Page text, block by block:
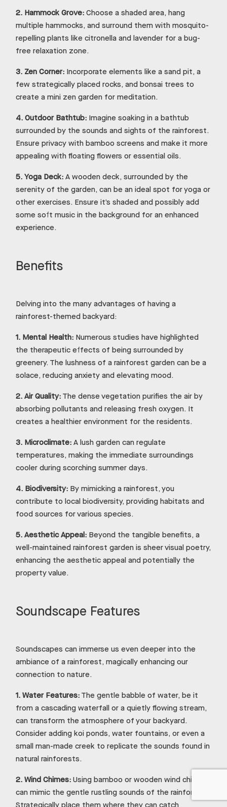
2. Hammock Grove: Choose a shaded area, hang
multiple hammocks, and surround them with mosquito-
repelling plants like citronella and lavender for a bug-
free relaxation zone.
3. Zen Corner: Incorporate elements like a sand pit, a
few strategically placed rocks, and bonsai trees to
create a mini zen garden for meditation.
4. Outdoor Bathtub: Imagine soaking in a bathtub
surrounded by the sounds and sights of the rainforest.
Ensure privacy with bamboo screens and make it more
appealing with floating flowers or essential oils.
5. Yoga Deck: A wooden deck, surrounded by the
serenity of the garden, can be an ideal spot for yoga or
other exercises. Ensure it’s shaded and possibly add
some soft music in the background for an enhanced
experience.
Benefits
Delving into the many advantages of having a
rainforest-themed backyard:
1. Mental Health: Numerous studies have highlighted
the therapeutic effects of being surrounded by
greenery. The lushness of a rainforest garden can be a
solace, reducing anxiety and elevating mood.
2. Air Quality: The dense vegetation purifies the air by
absorbing pollutants and releasing fresh oxygen. It
creates a healthier environment for the residents.
3. Microclimate: A lush garden can regulate
temperatures, making the immediate surroundings
cooler during scorching summer days.
4. Biodiversity: By mimicking a rainforest, you
contribute to local biodiversity, providing habitats and
food sources for various species.
5. Aesthetic Appeal: Beyond the tangible benefits, a
well-maintained rainforest garden is sheer visual poetry,
enhancing the aesthetic appeal and potentially the
property value.
Soundscape Features
Soundscapes can immerse us even deeper into the
ambiance of a rainforest, magically enhancing our
connection to nature.
1. Water Features: The gentle babble of water, be it
from a cascading waterfall or a quietly flowing stream,
can transform the atmosphere of your backyard.
Consider adding koi ponds, water fountains, or even a
small man-made creek to replicate the sounds found in
natural rainforests.
2. Wind Chimes: Using bamboo or wooden wind chimes
can mimic the gentle rustling sounds of the rainforest.
Strategically place them where they can catch